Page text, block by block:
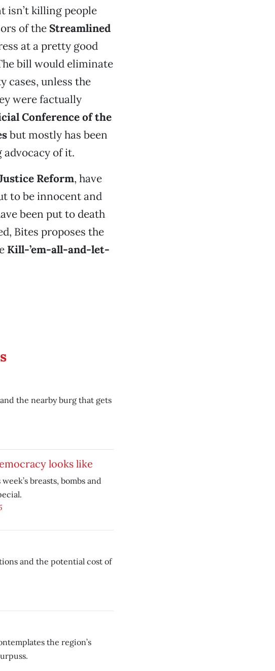
isn’t killing people
of the Streamlined
at a pretty good
bill would eliminate
cases, unless the
were factually
Conference of the
but mostly has been
advocacy of it.
Reform, have
to be innocent and
been put to death
Bites proposes the
Kill-’em-all-and-let-
the nearby burg that gets
looks like
breasts, bombs and
and the potential cost of
the region’s